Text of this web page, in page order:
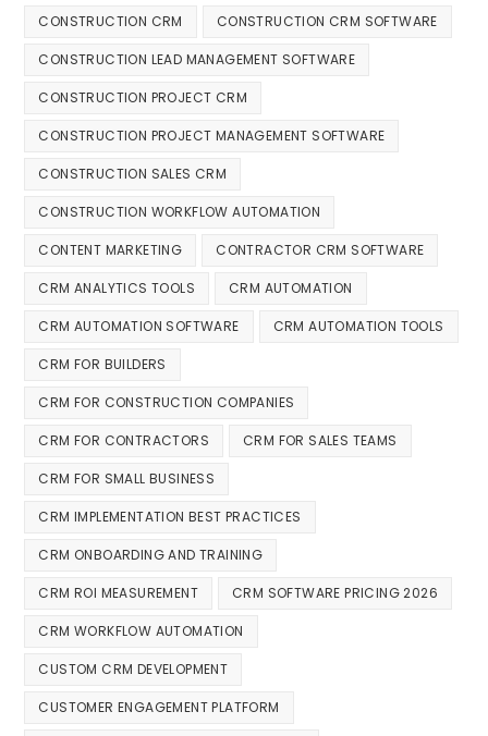
CONSTRUCTION CRM CONSTRUCTION CRM SOFTWARE
CONSTRUCTION LEAD MANAGEMENT SOFTWARE
CONSTRUCTION PROJECT CRM
CONSTRUCTION PROJECT MANAGEMENT SOFTWARE
CONSTRUCTION SALES CRM
CONSTRUCTION WORKFLOW AUTOMATION
CONTENT MARKETING CONTRACTOR CRM SOFTWARE
CRM ANALYTICS TOOLS CRM AUTOMATION
CRM AUTOMATION SOFTWARE CRM AUTOMATION TOOLS
CRM FOR BUILDERS
CRM FOR CONSTRUCTION COMPANIES
CRM FOR CONTRACTORS CRM FOR SALES TEAMS
CRM FOR SMALL BUSINESS
CRM IMPLEMENTATION BEST PRACTICES
CRM ONBOARDING AND TRAINING
CRM ROI MEASUREMENT CRM SOFTWARE PRICING 2026
CRM WORKFLOW AUTOMATION
CUSTOM CRM DEVELOPMENT
CUSTOMER ENGAGEMENT PLATFORM